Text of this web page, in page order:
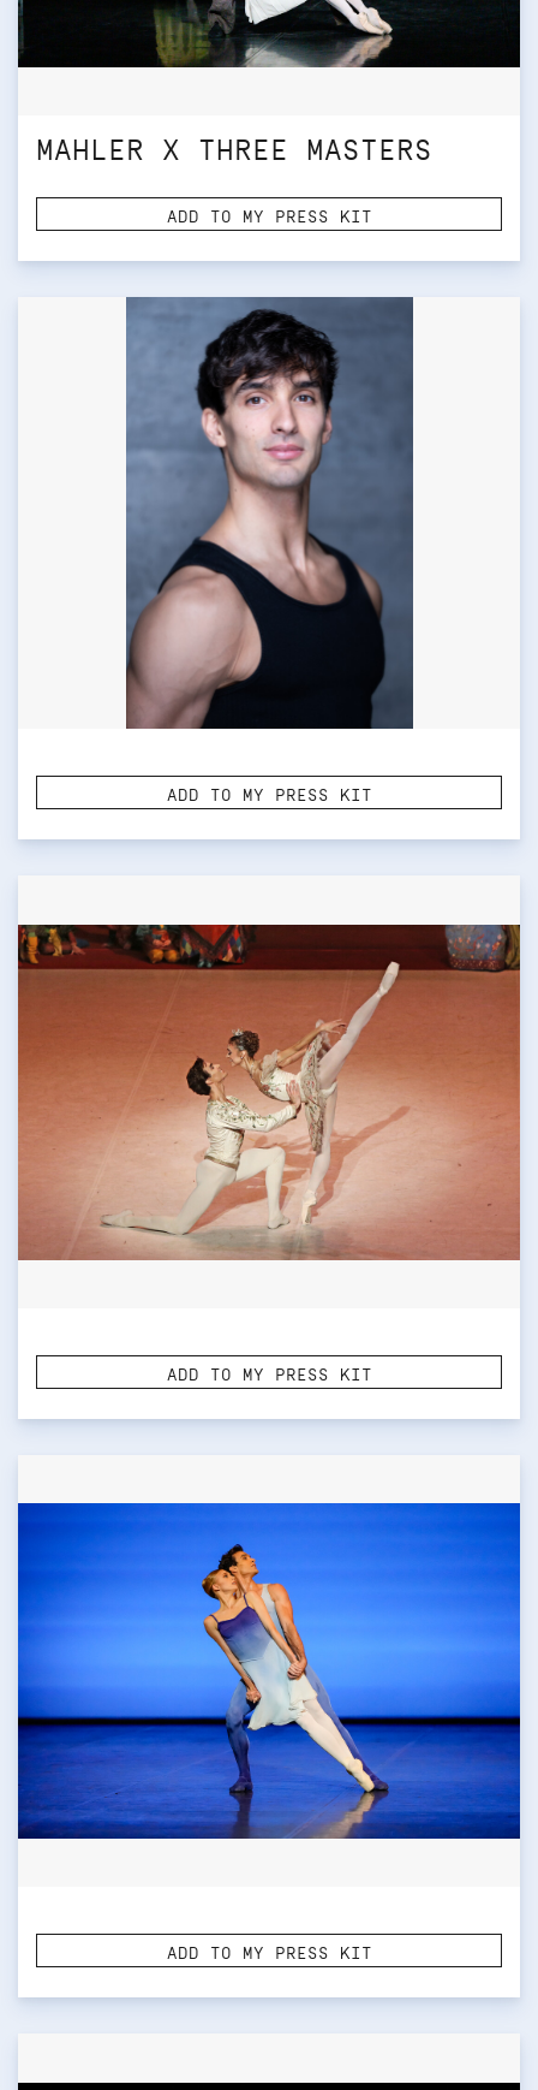
MAHLER X THREE MASTERS
ADD TO MY PRESS KIT
ADD TO MY PRESS KIT
ADD TO MY PRESS KIT
ADD TO MY PRESS KIT